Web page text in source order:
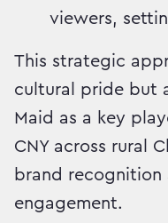
viewers,
This strategic
cultural pride but
Maid as a key
CNY across rural
brand recognition
engagement.